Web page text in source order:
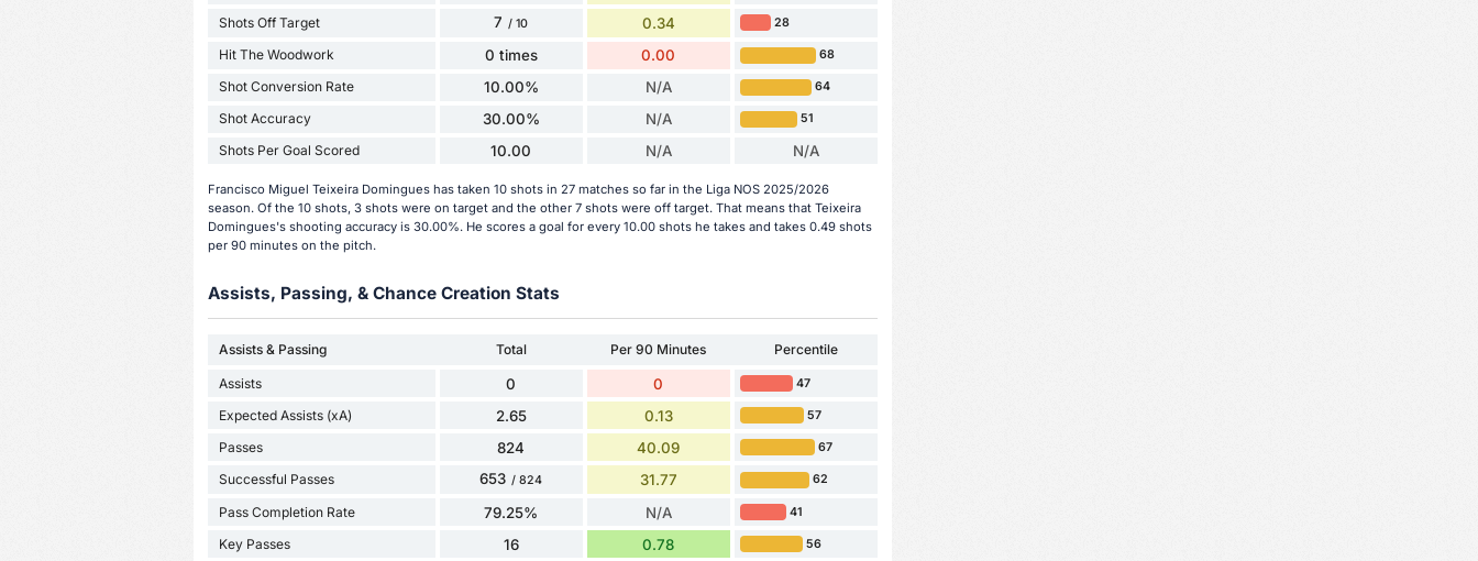
Shots Off Target 7 / 10 0.34 28
Hit The Woodwork 0 times 0.00 68
Shot Conversion Rate 10.00% N/A 64
Shot Accuracy 30.00% N/A 51
Shots Per Goal Scored 10.00 N/A N/A
Francisco Miguel Teixeira Domingues has taken 10 shots in 27 matches so far in the Liga NOS 2025/2026
season. Of the 10 shots, 3 shots were on target and the other 7 shots were off target. That means that Teixeira
Domingues's shooting accuracy is 30.00%. He scores a goal for every 10.00 shots he takes and takes 0.49 shots
per 90 minutes on the pitch.
Assists, Passing, & Chance Creation Stats
Assists & Passing Total Per 90 Minutes Percentile
Assists 0 0 47
Expected Assists (xA) 2.65 0.13 57
Passes 824 40.09 67
Successful Passes 653 / 824 31.77 62
Pass Completion Rate 79.25% N/A 41
Key Passes 16 0.78 56